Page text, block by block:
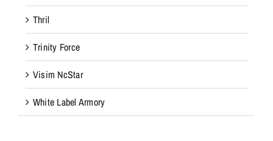
Thril
Trinity Force
Visim NcStar
White Label Armory